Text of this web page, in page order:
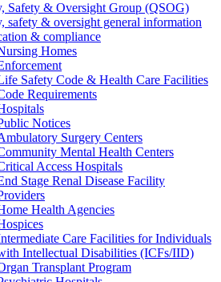
Safety & Oversight Group (QSOG)
safety & oversight general information
& compliance
Homes
Safety Code & Health Care Facilities
Requirements
Notices
Surgery Centers
Mental Health Centers
Access Hospitals
Stage Renal Disease Facility
Health Agencies
Care Facilities for Individuals
Intellectual Disabilities (ICFs/IID)
Transplant Program